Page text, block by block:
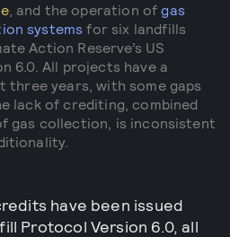
, and the operation of gas
systems for six landfills
Action Reserve’s US
6.0. All projects have a
three years, with some gaps
lack of crediting, combined
gas collection, is inconsistent
have been issued
Protocol Version 6.0, all